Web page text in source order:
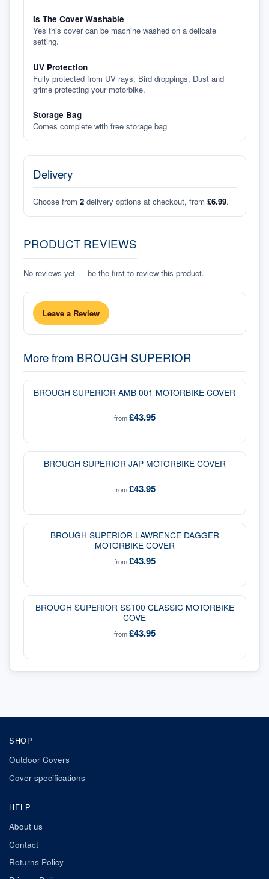
Is The Cover Washable
Yes this cover can be machine washed on a delicate
setting.
UV Protection
Fully protected from UV rays, Bird droppings, Dust and
grime protecting your motorbike.
Storage Bag
Comes complete with free storage bag
Delivery
Choose from 2 delivery options at checkout, from £6.99.
PRODUCT REVIEWS
No reviews yet — be the first to review this product.
Leave a Review
More from BROUGH SUPERIOR
BROUGH SUPERIOR AMB 001 MOTORBIKE COVER
from£43.95
BROUGH SUPERIOR JAP MOTORBIKE COVER
from£43.95
BROUGH SUPERIOR LAWRENCE DAGGER
MOTORBIKE COVER
from£43.95
BROUGH SUPERIOR SS100 CLASSIC MOTORBIKE
COVE
from£43.95
SHOP
Outdoor Covers
Cover specifications
HELP
About us
Contact
Returns Policy